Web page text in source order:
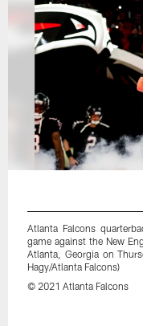
Atlanta Falcons
game against the New
Atlanta, Georgia on
Hagy/Atlanta Falcons)
© 2021 Atlanta Falcons